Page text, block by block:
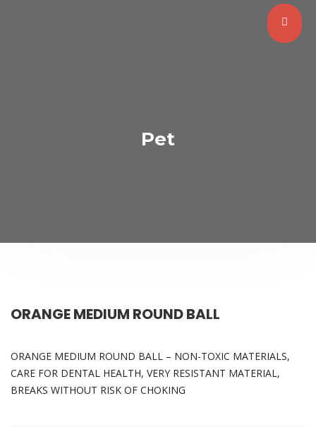
Pet
ORANGE MEDIUM ROUND BALL
ORANGE MEDIUM ROUND BALL – NON-TOXIC MATERIALS,
CARE FOR DENTAL HEALTH, VERY RESISTANT MATERIAL,
BREAKS WITHOUT RISK OF CHOKING